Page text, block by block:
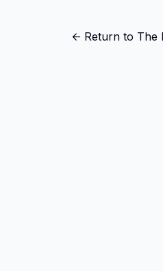
← Return to The